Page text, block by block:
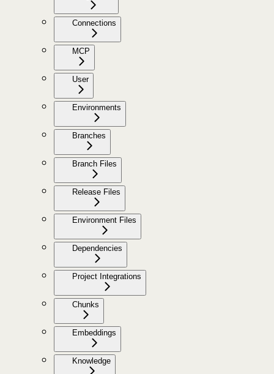
Connections
MCP
User
Environments
Branches
Branch Files
Release Files
Environment Files
Dependencies
Project Integrations
Chunks
Embeddings
Knowledge